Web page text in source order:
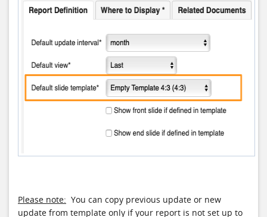
Please note: You can copy previous update or new
update from template only if your report is not set up to